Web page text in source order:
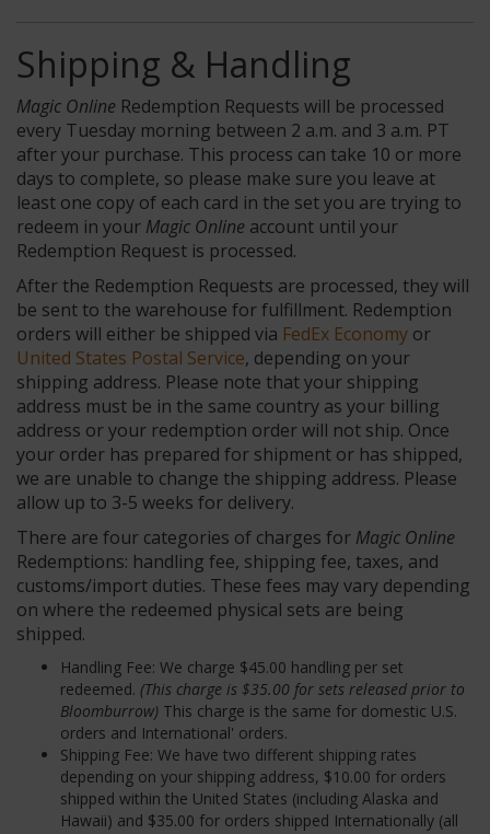
Shipping & Handling
Magic Online Redemption Requests will be processed
every Tuesday morning between 2 a.m. and 3 a.m. PT
after your purchase. This process can take 10 or more
days to complete, so please make sure you leave at
least one copy of each card in the set you are trying to
redeem in your Magic Online account until your
Redemption Request is processed.
After the Redemption Requests are processed, they will
be sent to the warehouse for fulfillment. Redemption
orders will either be shipped via FedEx Economy or
United States Postal Service, depending on your
shipping address. Please note that your shipping
address must be in the same country as your billing
address or your redemption order will not ship. Once
your order has prepared for shipment or has shipped,
we are unable to change the shipping address. Please
allow up to 3-5 weeks for delivery.
There are four categories of charges for Magic Online
Redemptions: handling fee, shipping fee, taxes, and
customs/import duties. These fees may vary depending
on where the redeemed physical sets are being
shipped.
Handling Fee: We charge $45.00 handling per set
redeemed. (This charge is $35.00 for sets released prior to
Bloomburrow) This charge is the same for domestic U.S.
orders and International' orders.
Shipping Fee: We have two different shipping rates
depending on your shipping address, $10.00 for orders
shipped within the United States (including Alaska and
Hawaii) and $35.00 for orders shipped Internationally (all